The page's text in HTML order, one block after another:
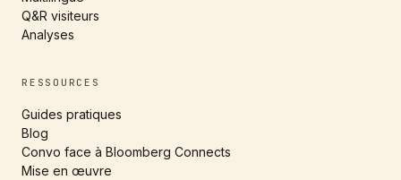
Q&R visiteurs
Analyses
RESSOURCES
Guides pratiques
Blog
Convo face à Bloomberg Connects
Mise en œuvre